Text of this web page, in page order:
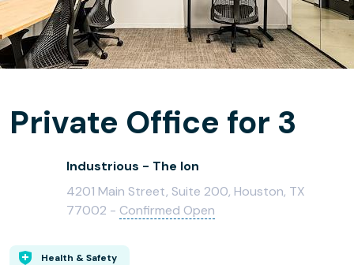
Private Office for 3
Industrious - The Ion
4201 Main Street, Suite 200, Houston, TX
77002 - Confirmed Open
Health & Safety